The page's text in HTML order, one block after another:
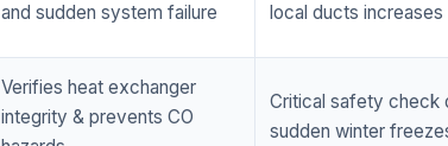
and sudden system failure
local ducts increases
Verifies heat exchanger
integrity & prevents CO
Critical safety check
sudden winter